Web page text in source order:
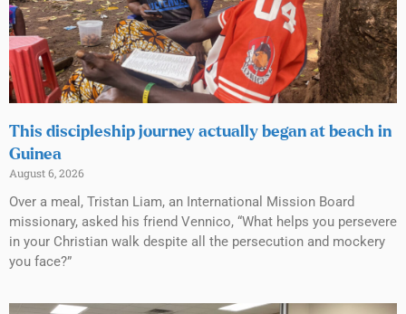
This discipleship journey actually began at beach in
Guinea
August 6, 2026
Over a meal, Tristan Liam, an International Mission Board
missionary, asked his friend Vennico, “What helps you persevere
in your Christian walk despite all the persecution and mockery
you face?”